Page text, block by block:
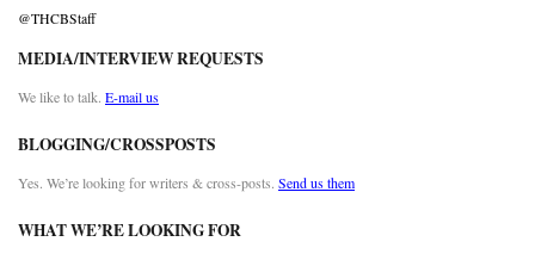
@THCBStaff
MEDIA/INTERVIEW REQUESTS
We like to talk. E-mail us
BLOGGING/CROSSPOSTS
Yes. We’re looking for writers & cross-posts. Send us them
WHAT WE’RE LOOKING FOR